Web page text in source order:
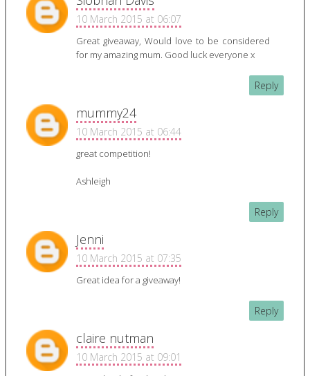
10 March 2015 at 06:07
Great giveaway, Would love to be considered
for my amazing mum. Good luck everyone x
Reply
mummy24
10 March 2015 at 06:44
great competition!
Ashleigh
Reply
Jenni
10 March 2015 at 07:35
Great idea for a giveaway!
Reply
claire nutman
10 March 2015 at 09:01